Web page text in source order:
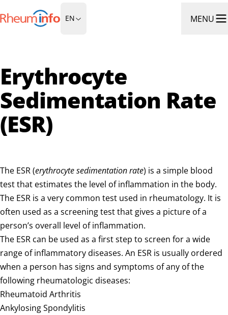
Go to Homepage
EN MENU
Erythrocyte
Sedimentation Rate
(ESR)
The ESR (erythrocyte sedimentation rate) is a simple blood
test that estimates the level of inflammation in the body.
The ESR is a very common test used in rheumatology. It is
often used as a screening test that gives a picture of a
person’s overall level of inflammation.
The ESR can be used as a first step to screen for a wide
range of inflammatory diseases. An ESR is usually ordered
when a person has signs and symptoms of any of the
following rheumatologic diseases:
Rheumatoid Arthritis
Ankylosing Spondylitis